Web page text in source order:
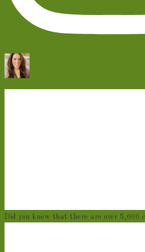
Did you know that there are over 5,600